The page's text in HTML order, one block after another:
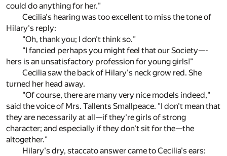
could do anything for her."
Cecilia's hearing was too excellent to miss the tone of
Hilary's reply:
"Oh, thank you; I don't think so."
"I fancied perhaps you might feel that our Society—-
hers is an unsatisfactory profession for young girls!"
Cecilia saw the back of Hilary's neck grow red. She
turned her head away.
"Of course, there are many very nice models indeed,"
said the voice of Mrs. Tallents Smallpeace. "I don't mean that
they are necessarily at all—if they're girls of strong
character; and especially if they don't sit for the—the
altogether."
Hilary's dry, staccato answer came to Cecilia's ears: